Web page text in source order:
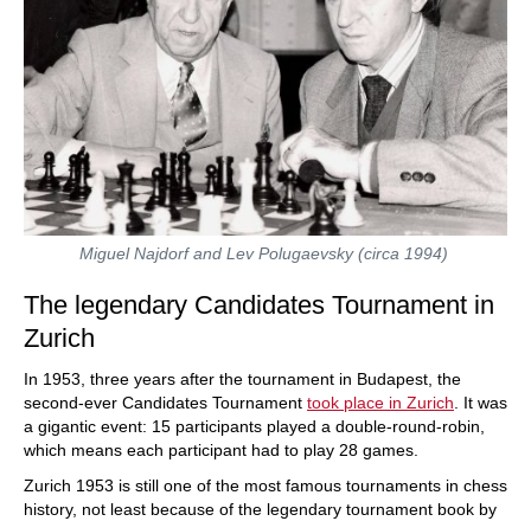
Miguel Najdorf and Lev Polugaevsky (circa 1994)
The legendary Candidates Tournament in
Zurich
In 1953, three years after the tournament in Budapest, the
second-ever Candidates Tournament took place in Zurich . It was
a gigantic event: 15 participants played a double-round-robin,
which means each participant had to play 28 games.
Zurich 1953 is still one of the most famous tournaments in chess
history, not least because of the legendary tournament book by